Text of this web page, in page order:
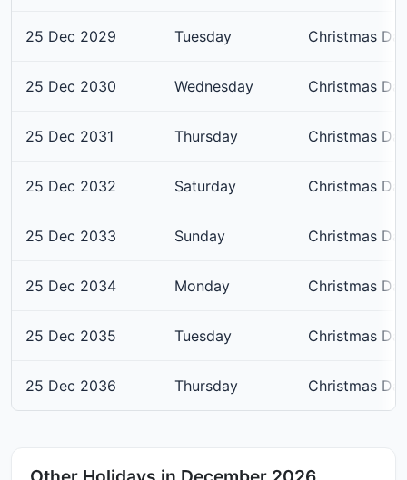
25 Dec 2029 Tuesday Christmas
25 Dec 2030 Wednesday Christmas
25 Dec 2031 Thursday Christmas
25 Dec 2032 Saturday Christmas
25 Dec 2033 Sunday Christmas
25 Dec 2034 Monday Christmas
25 Dec 2035 Tuesday Christmas
25 Dec 2036 Thursday Christmas